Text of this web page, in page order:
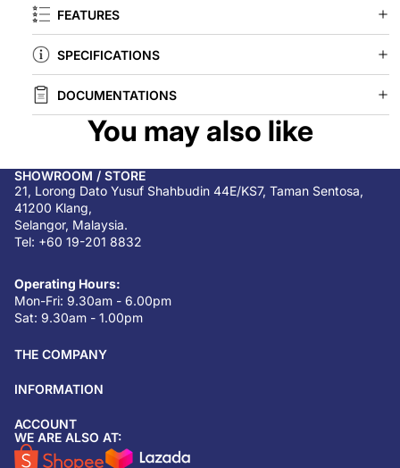
FEATURES
SPECIFICATIONS
DOCUMENTATIONS
You may also like
SHOWROOM / STORE
21, Lorong Dato Yusuf Shahbudin 44E/KS7, Taman Sentosa,
41200 Klang,
Selangor, Malaysia.
Tel: +60 19-201 8832
Operating Hours:
Mon-Fri: 9.30am - 6.00pm
Sat: 9.30am - 1.00pm
THE COMPANY
INFORMATION
ACCOUNT
WE ARE ALSO AT:Return & refund policy
Privacy policy